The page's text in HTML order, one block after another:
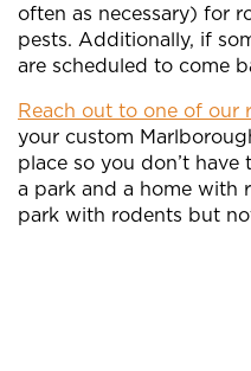
often as necessary) for
pests. Additionally, if
are scheduled to come
Reach out to one of our
your custom
place so you don’t
a park and a home with
park with rodents but